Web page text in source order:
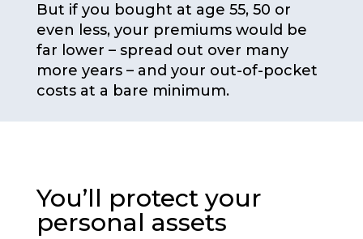
But if you bought at age 55, 50 or
even less, your premiums would be
far lower – spread out over many
more years – and your out-of-pocket
costs at a bare minimum.
You’ll protect your
personal assets